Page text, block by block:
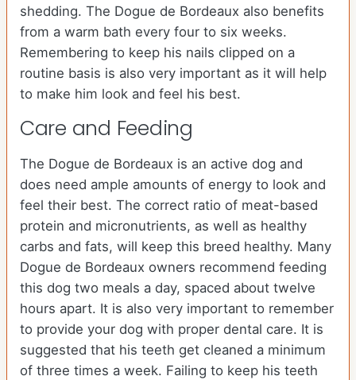
shedding. The Dogue de Bordeaux also benefits
from a warm bath every four to six weeks.
Remembering to keep his nails clipped on a
routine basis is also very important as it will help
to make him look and feel his best.
Care and Feeding
The Dogue de Bordeaux is an active dog and
does need ample amounts of energy to look and
feel their best. The correct ratio of meat-based
protein and micronutrients, as well as healthy
carbs and fats, will keep this breed healthy. Many
Dogue de Bordeaux owners recommend feeding
this dog two meals a day, spaced about twelve
hours apart. It is also very important to remember
to provide your dog with proper dental care. It is
suggested that his teeth get cleaned a minimum
of three times a week. Failing to keep his teeth